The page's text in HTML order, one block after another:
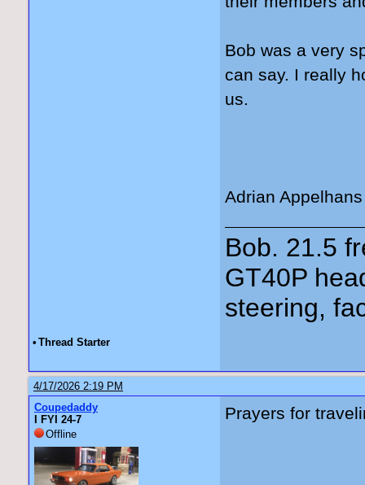
Bob was a very
can say. I really
us.
Adrian
Bob. 21.5
GT40P
steering,
• Thread Starter
4/17/2026 2:19 PM
Coupedaddy
I FYI 24-7
Offline
Prayers for